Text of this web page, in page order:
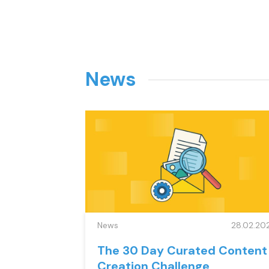
News
News
The 30 Day Curated Content
Creation Challenge